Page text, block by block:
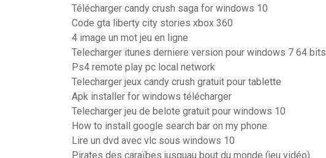
Télécharger candy crush saga for windows 10
Code gta liberty city stories xbox 360
4 image un mot jeu en ligne
Telecharger itunes derniere version pour windows 7 64 bits
Ps4 remote play pc local network
Telecharger jeux candy crush gratuit pour tablette
Apk installer for windows télécharger
Telecharger jeu de belote gratuit pour windows 10
How to install google search bar on my phone
Lire un dvd avec vlc sous windows 10
Pirates des caraïbes jusquau bout du monde (jeu vidéo)